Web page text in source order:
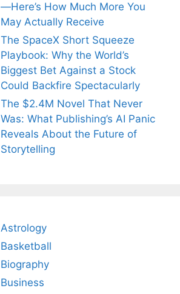
—Here’s How Much More You
May Actually Receive
The SpaceX Short Squeeze
Playbook: Why the World’s
Biggest Bet Against a Stock
Could Backfire Spectacularly
The $2.4M Novel That Never
Was: What Publishing’s AI Panic
Reveals About the Future of
Storytelling
Astrology
Basketball
Biography
Business